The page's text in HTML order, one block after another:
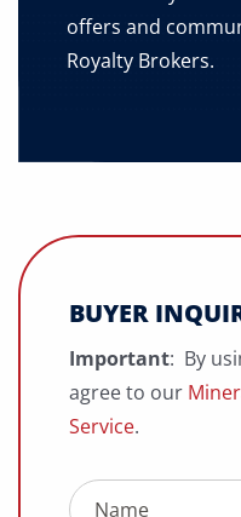
offers and
Royalty Brokers.
BUYER
Important: By
agree to our
Service.